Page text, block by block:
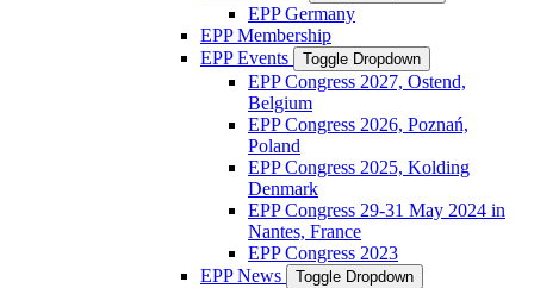
EPP Germany
EPP Membership
EPP Events
Toggle Dropdown
EPP Congress 2027, Ostend,
Belgium
EPP Congress 2026, Poznań,
Poland
EPP Congress 2025, Kolding
Denmark
EPP Congress 29-31 May 2024 in
Nantes, France
EPP Congress 2023
EPP News
Toggle Dropdown